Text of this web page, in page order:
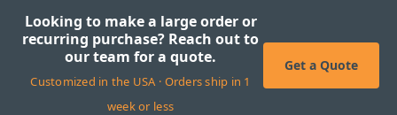
Looking to make a large order or
recurring purchase? Reach out to
our team for a quote.
Customized in the USA · Orders ship in 1
week or less
Get a Quote